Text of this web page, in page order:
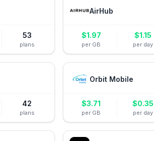
53
plans
AirHub
$1.97
per GB
$1.15
per day
42
plans
Orbit Mobile
$3.71
per GB
$0.35
per day